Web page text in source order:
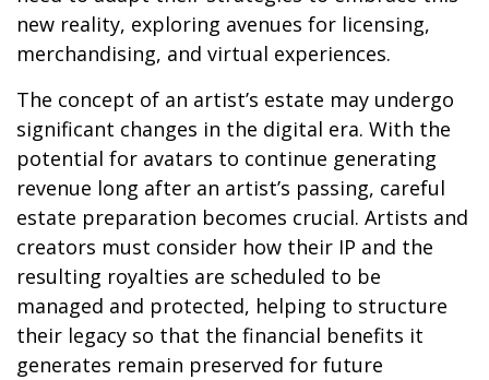
new reality, exploring avenues for licensing,
merchandising, and virtual experiences.
The concept of an artist’s estate may undergo
significant changes in the digital era. With the
potential for avatars to continue generating
revenue long after an artist’s passing, careful
estate preparation becomes crucial. Artists and
creators must consider how their IP and the
resulting royalties are scheduled to be
managed and protected, helping to structure
their legacy so that the financial benefits it
generates remain preserved for future